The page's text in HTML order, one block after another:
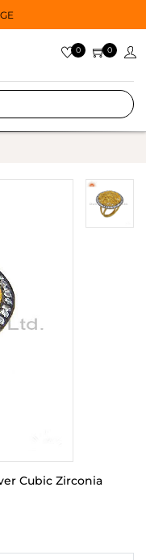
0 0
Cubic Zirconia